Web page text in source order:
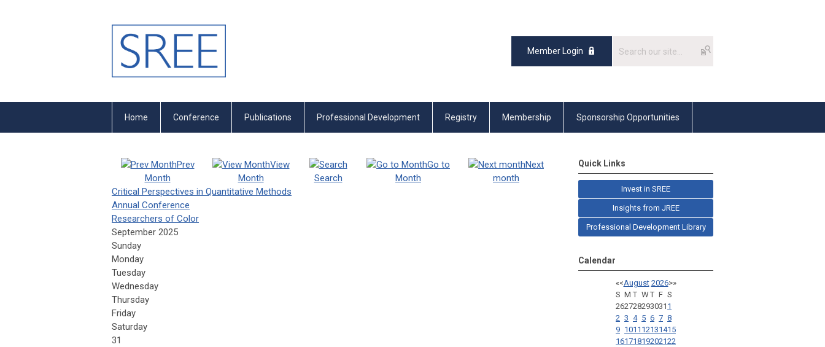
Member Login
Home Conference Publications Professional Development Registry Membership Sponsorship Opportunities
Prev
Month
View
Month
Search
Go to
Month
Next
month
Critical Perspectives in Quantitative Methods
Annual Conference
Researchers of Color
September 2025
Sunday
Monday
Tuesday
Wednesday
Thursday
Friday
Saturday
31
Quick Links
Invest in SREE
Insights from JREE
Professional Development Library
Calendar
«<August 2026>»
S M T W T F S
262728293031 1
2 3 4 5 6 7 8
9 1011 12131415
16171819202122